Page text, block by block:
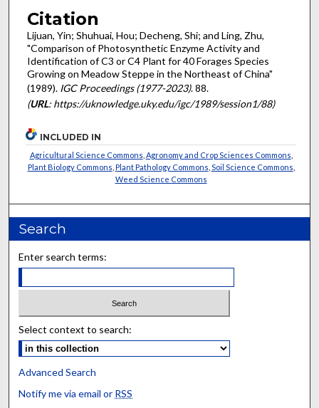
Citation
Lijuan, Yin; Shuhuai, Hou; Decheng, Shi; and Ling, Zhu,
"Comparison of Photosynthetic Enzyme Activity and
Identification of C3 or C4 Plant for 40 Forages Species
Growing on Meadow Steppe in the Northeast of China"
(1989). IGC Proceedings (1977-2023). 88.
(URL: https://uknowledge.uky.edu/igc/1989/session1/88)
INCLUDED IN
Agricultural Science Commons Agronomy and Crop Sciences Commons
Plant Biology Commons Plant Pathology Commons Soil Science Commons
Weed Science Commons
Search
Enter search terms:
Select context to search:
Advanced Search
Notify me via email or RSS